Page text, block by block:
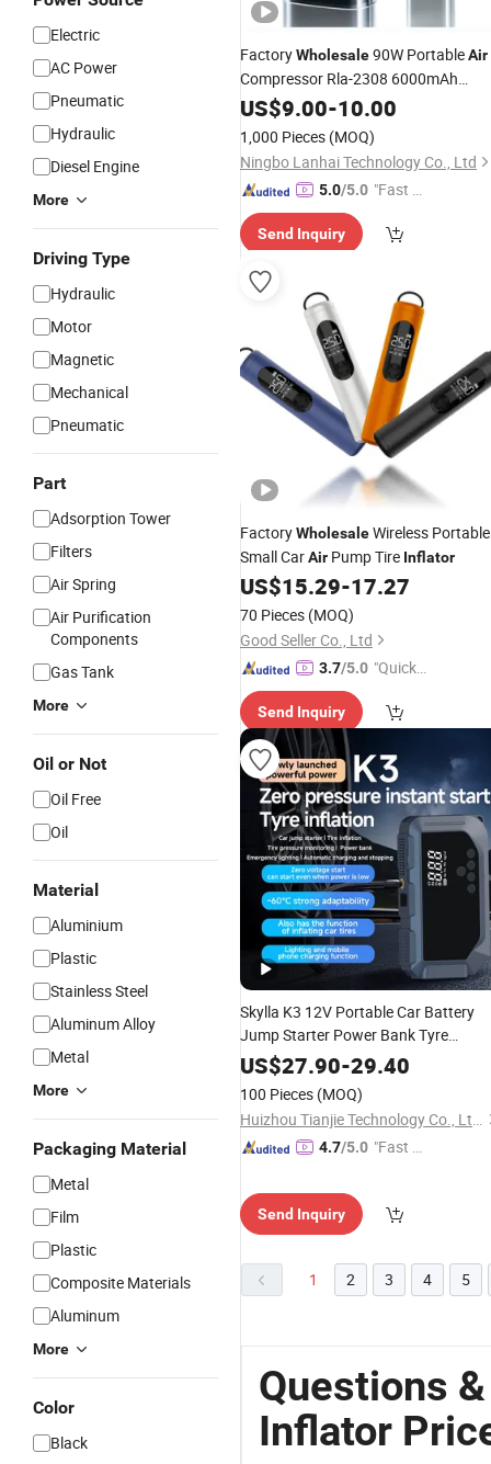
Electric
AC Power
Pneumatic
Hydraulic
Diesel Engine
More
Driving Type
Hydraulic
Motor
Magnetic
Mechanical
Pneumatic
Part
Adsorption Tower
Filters
Air Spring
Air Purification
Components
Gas Tank
More
Oil or Not
Oil Free
Oil
Material
Aluminium
Plastic
Stainless Steel
Aluminum Alloy
Metal
More
Packaging Material
Metal
Film
Plastic
Composite Materials
Aluminum
More
Color
Black
FactoryWholesale90W PortableAir
Compressor Rla-2308 6000mAh
Cordless Tire
Inflatorwith Dual
Supply
US$9.00-10.00
1,000 Pieces (MOQ)
Ningbo Lanhai Technology Co., Ltd
5.0/5.0 "Fast D
Send Inquiry
FactoryWholesaleWireless Portable
Small CarAir Pump Tire Inflator
US$15.29-17.27
70 Pieces (MOQ)
Good Seller Co., Ltd
3.7/5.0 "Quick
se"
Send Inquiry
Skylla K3 12V Portable Car Battery
Jump Starter Power Bank Tyre
Inflator150psi CarAirPump
Rechargeable Mini
Flashlight Tire Inflator
US$27.90-29.40
100 Pieces (MOQ)
Huizhou Tianjie Technology Co., Ltd.
4.7/5.0 "Fast R
Send Inquiry
1 2 3 4 5
Questions
Inflator